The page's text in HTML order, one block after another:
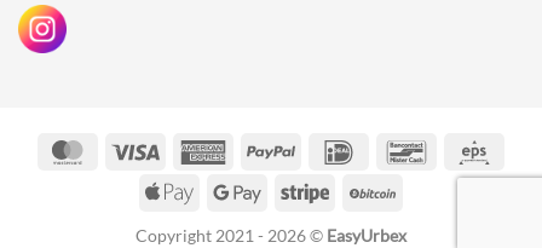
MasterCardVisa
AmericanPayPal IDeal Bancontact
Apple
Google
Stripe
Copyright 2021 - 2026 © EasyUrbex